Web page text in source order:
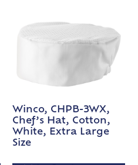
Winco, CHPB-3WX,
Chef’s Hat, Cotton,
White, Extra Large
Size